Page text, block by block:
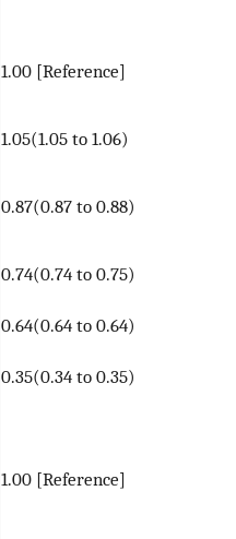
1.00 [Reference]
1.05(1.05 to 1.06)
0.87(0.87 to 0.88)
0.74(0.74 to 0.75)
0.64(0.64 to 0.64)
0.35(0.34 to 0.35)
1.00 [Reference]